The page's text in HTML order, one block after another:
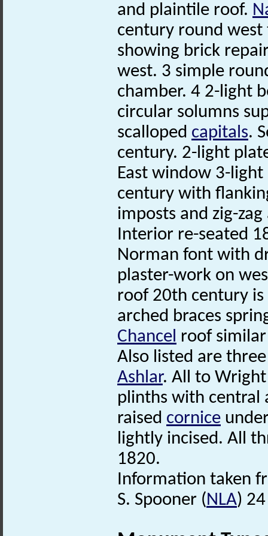
and plaintile roof.
century round
showing brick
west. 3 simple
chamber. 4 2-light
circular solumns
scalloped capitals.
century. 2-light
East window 3-
century with
imposts and zig-
Interior re-seated
Norman font with
plaster-work on
roof 20th century
arched braces
Chancel roof
Also listed are
Ashlar. All to
plinths with
raised cornice
lightly incised. All
1820.
Information taken
S. Spooner (NLA)